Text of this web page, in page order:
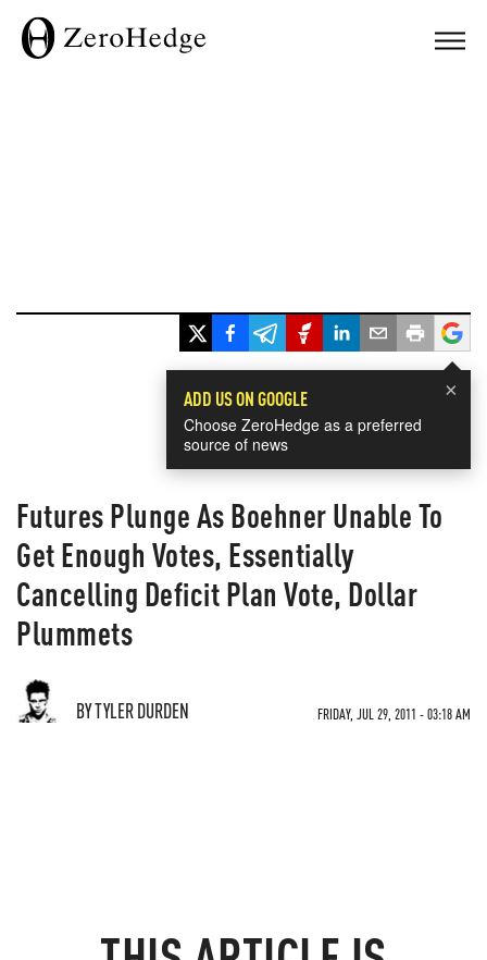
×
ADD US ON GOOGLE
Choose ZeroHedge as a preferred
source of news
Futures Plunge As Boehner Unable To
Get Enough Votes, Essentially
Cancelling Deficit Plan Vote, Dollar
Plummets
BY TYLER DURDEN FRIDAY, JUL 29, 2011 - 03:18 AM